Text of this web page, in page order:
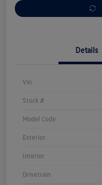
Details
Vin
Stock #
Model Code
Exterior
Interior
Drivetrain